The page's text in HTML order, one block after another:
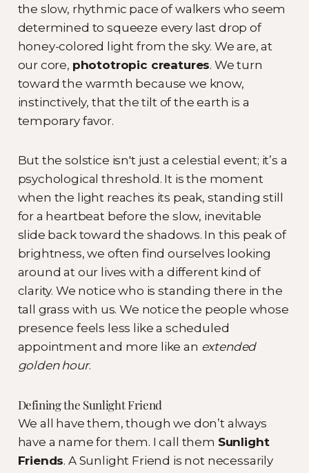
the slow, rhythmic pace of walkers who seem
determined to squeeze every last drop of
honey-colored light from the sky. We are, at
our core, phototropic creatures. We turn
toward the warmth because we know,
instinctively, that the tilt of the earth is a
temporary favor.
But the solstice isn't just a celestial event; it’s a
psychological threshold. It is the moment
when the light reaches its peak, standing still
for a heartbeat before the slow, inevitable
slide back toward the shadows. In this peak of
brightness, we often find ourselves looking
around at our lives with a different kind of
clarity. We notice who is standing there in the
tall grass with us. We notice the people whose
presence feels less like a scheduled
appointment and more like an extended
golden hour.
Defining the Sunlight Friend
We all have them, though we don’t always
have a name for them. I call them Sunlight
Friends. A Sunlight Friend is not necessarily